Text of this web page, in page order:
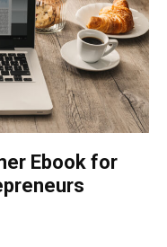
Ebook for